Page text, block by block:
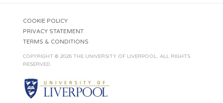
COOKIE POLICY
PRIVACY STATEMENT
TERMS & CONDITIONS
COPYRIGHT © 2026 THE UNIVERSITY OF LIVERPOOL. ALL RIGHTS
RESERVED.